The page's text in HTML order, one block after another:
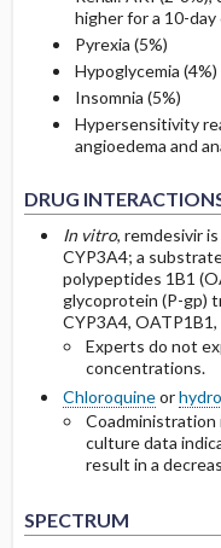
higher for a 10-
Pyrexia (5%)
Hypoglycemia (4%)
Insomnia (5%)
Hypersensitivity
angioedema and
DRUG
In vitro, remdesivir
CYP3A4; a
polypeptides 1B1
glycoprotein (P-gp)
CYP3A4, OATP1B1,
Experts do not
concentrations.
Chloroquineor
Coadministration
culture data
result in a
SPECTRUM